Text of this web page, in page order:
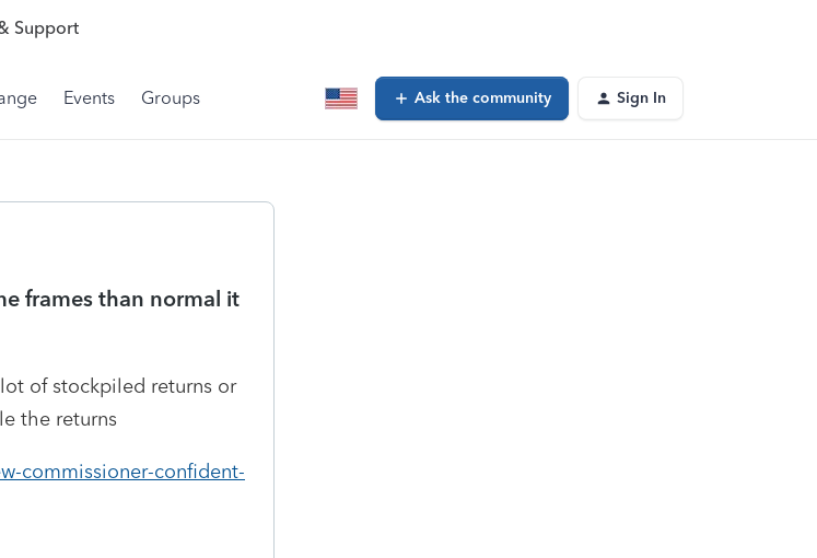
Support
Events Groups Ask the community Sign In
frames than normal it
of stockpiled returns or
the returns
commissioner-confident-